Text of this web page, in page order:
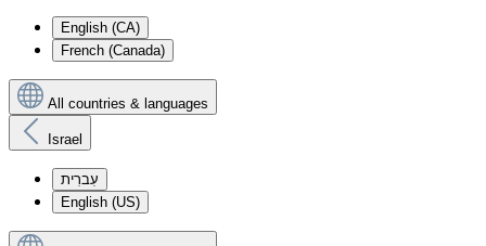
English (CA)
French (Canada)
All countries & languages
Israel
עִברִית
English (US)